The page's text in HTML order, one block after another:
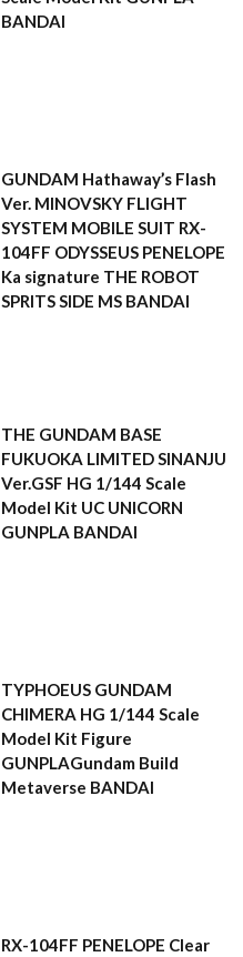
BANDAI
GUNDAM Hathaway’s Flash
Ver. MINOVSKY FLIGHT
SYSTEM MOBILE SUIT RX-
104FF ODYSSEUS PENELOPE
Ka signature THE ROBOT
SPRITS SIDE MS BANDAI
THE GUNDAM BASE
FUKUOKA LIMITED SINANJU
Ver.GSF HG 1/144 Scale
Model Kit UC UNICORN
GUNPLA BANDAI
TYPHOEUS GUNDAM
CHIMERA HG 1/144 Scale
Model Kit Figure
GUNPLAGundam Build
Metaverse BANDAI
RX-104FF PENELOPE Clear